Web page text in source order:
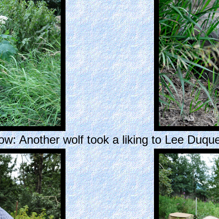
Another wolf took a liking to Lee